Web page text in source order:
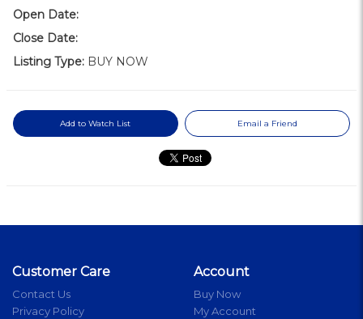
Open Date:
Close Date:
Listing Type: BUY NOW
Add to Watch List Email a Friend
Customer Care
Contact Us
Privacy Policy
Account
Buy Now
My Account